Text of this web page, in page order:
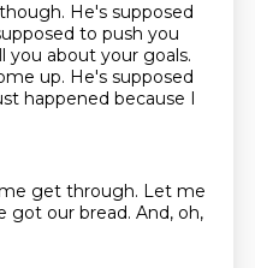
He's supposed
to push you
you about your goals.
up. He's supposed
happened because I
get through. Let me
got our bread. And, oh,